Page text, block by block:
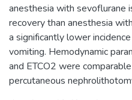
anesthesia with sevoflurane
recovery than anesthesia
a significantly lower
vomiting. Hemodynamic
and ETCO2 were
percutaneous